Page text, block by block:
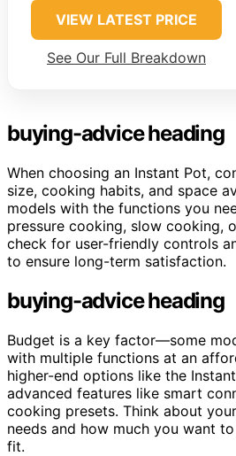
VIEW LATEST PRICE
See Our Full Breakdown
buying-advice heading
When choosing an Instant Pot,
size, cooking habits, and space
models with the functions you
pressure cooking, slow cooking,
check for user-friendly controls
to ensure long-term satisfaction.
buying-advice heading
Budget is a key factor—some
with multiple functions at an
higher-end options like the
advanced features like smart
cooking presets. Think about
needs and how much you want
fit.